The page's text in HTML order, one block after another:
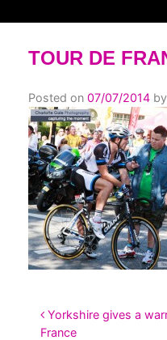
TOUR DE
Posted on 07/07/2014 by
POST
Yorkshire gives a
France